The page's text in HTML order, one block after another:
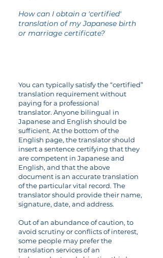
How can I obtain a 'certified'
translation of my Japanese birth
or marriage certificate?
You can typically satisfy the “certified”
translation requirement without
paying for a professional
translator. Anyone bilingual in
Japanese and English should be
sufficient. At the bottom of the
English page, the translator should
insert a sentence certifying that they
are competent in Japanese and
English, and that the above
document is an accurate translation
of the particular vital record. The
translator should provide their name,
signature, date, and address.
Out of an abundance of caution, to
avoid scrutiny or conflicts of interest,
some people may prefer the
translation services of an